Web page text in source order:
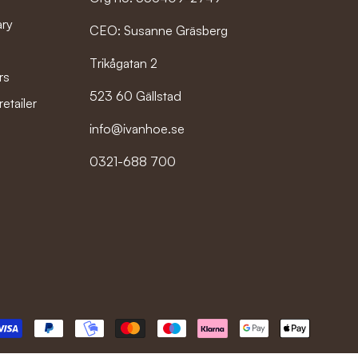
CEO: Susanne Gräsberg
Trikågatan 2
523 60 Gällstad
info@ivanhoe.se
0321-688 700